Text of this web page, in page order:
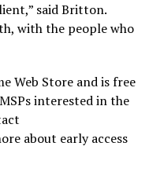
said Britton.
with the people who
Web Store and is free
interested in the
about early access